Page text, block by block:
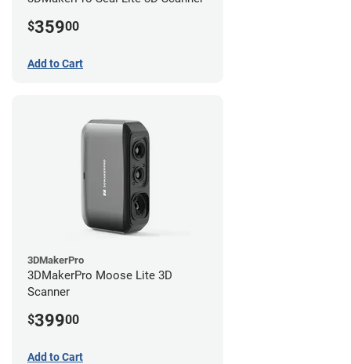
$35900
Add to Cart
3DMakerPro
3DMakerPro Moose Lite 3D
Scanner
$39900
Add to Cart